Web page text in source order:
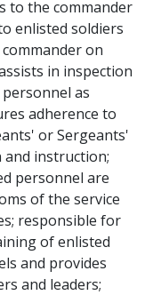
to the commander
enlisted soldiers
on
in inspection
as
adherence to
or Sergeants'
instruction;
personnel are
of the service
responsible for
of enlisted
and provides
and leaders;